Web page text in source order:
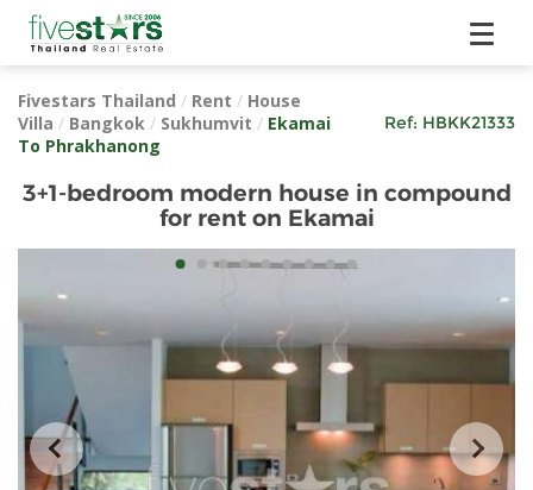
Fivestars Thailand / Rent / House
Villa / Bangkok / Sukhumvit / Ekamai
To Phrakhanong
Ref: HBKK21333
3+1-bedroom modern house in compound
for rent on Ekamai